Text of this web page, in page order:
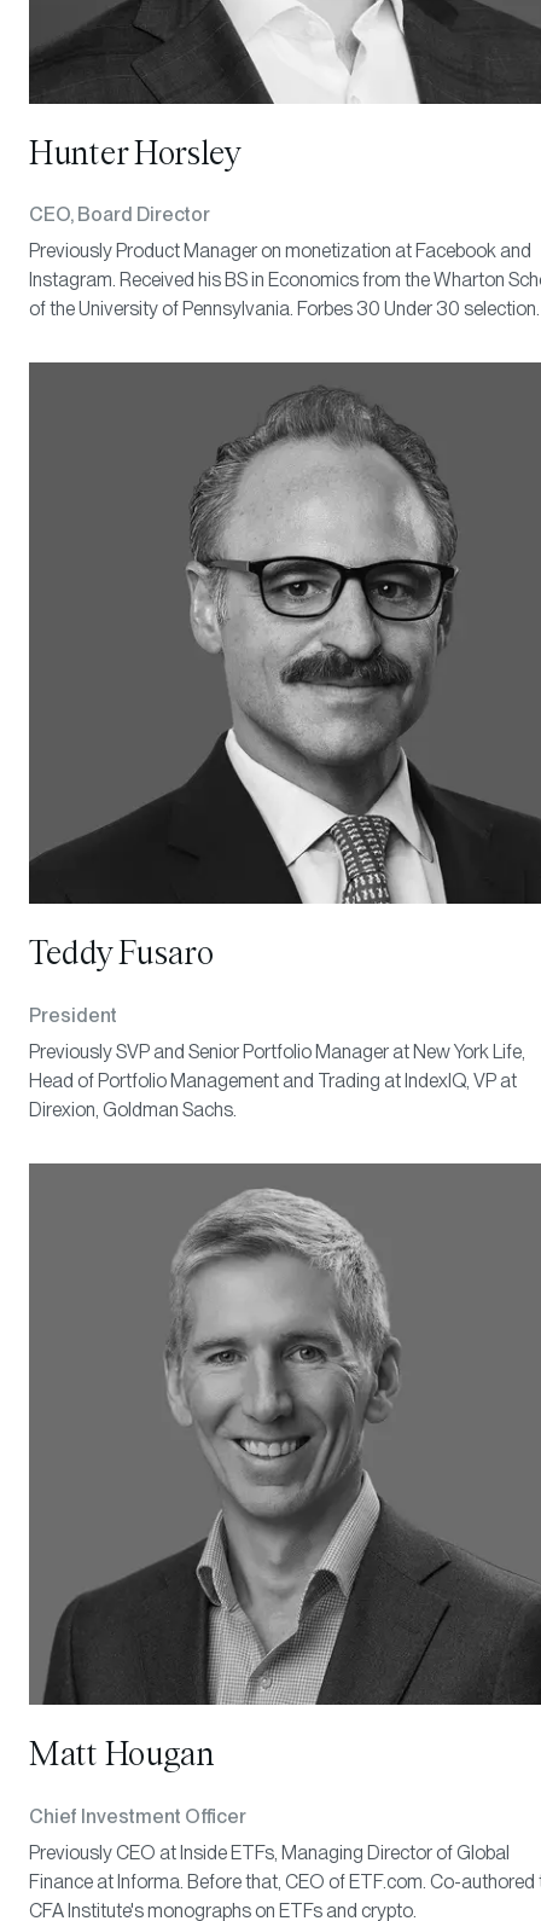
Hunter Horsley
CEO, Board Director
Previously Product Manager on monetization at Facebook and
Instagram. Received his BS in Economics from the Wharton
of the University of Pennsylvania. Forbes 30 Under 30 selection.
Teddy Fusaro
President
Previously SVP and Senior Portfolio Manager at New York Life,
Head of Portfolio Management and Trading at IndexIQ, VP at
Direxion, Goldman Sachs.
Matt Hougan
Chief Investment Officer
Previously CEO at Inside ETFs, Managing Director of Global
Finance at Informa. Before that, CEO of ETF.com. Co-authored
CFA Institute's monographs on ETFs and crypto.